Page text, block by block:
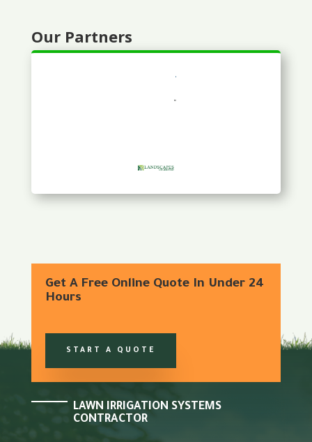
Our Partners
Get A Free Online Quote In Under 24
Hours
START A QUOTE
LAWN IRRIGATION SYSTEMS
CONTRACTOR